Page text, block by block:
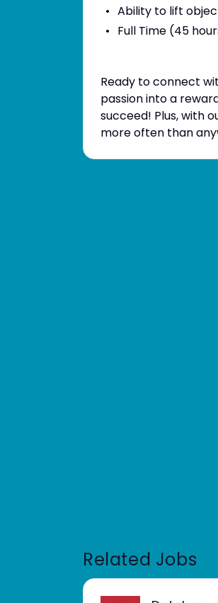
Ability to lift
Full Time (45
Ready to connect
passion into a
succeed! Plus, with
more often than
Related Jobs